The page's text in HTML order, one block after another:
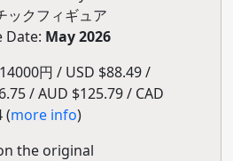
ックフィギュア
Date: May 2026
14000円 / USD $88.49 /
/ AUD $125.79 / CAD
(more info)
the original